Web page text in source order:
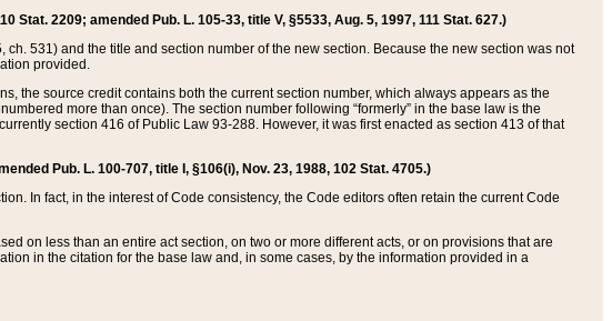
Stat. 2209; amended Pub. L. 105-33, title V, §5533, Aug. 5, 1997, 111 Stat. 627.)
531) and the title and section number of the new section. Because the new section was not
provided.
the source credit contains both the current section number, which always appears as the
more than once). The section number following “formerly” in the base law is the
section 416 of Public Law 93-288. However, it was first enacted as section 413 of that
Pub. L. 100-707, title I, §106(i), Nov. 23, 1988, 102 Stat. 4705.)
In fact, in the interest of Code consistency, the Code editors often retain the current Code
on less than an entire act section, on two or more different acts, or on provisions that are
in the citation for the base law and, in some cases, by the information provided in a